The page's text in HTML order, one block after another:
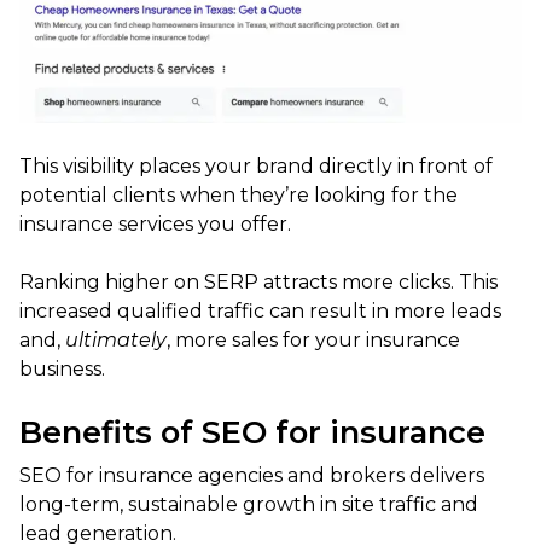
This visibility places your brand directly in front of
potential clients when they’re looking for the
insurance services you offer.
Ranking higher on SERP attracts more clicks. This
increased qualified traffic can result in more leads
and, ultimately, more sales for your insurance
business.
Benefits of SEO for insurance
SEO for insurance agencies and brokers delivers
long-term, sustainable growth in site traffic and
lead generation.